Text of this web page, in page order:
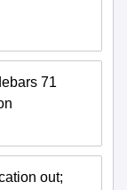
71
out;